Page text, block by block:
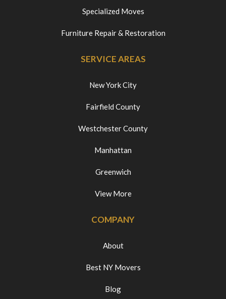
Specialized Moves
Furniture Repair & Restoration
SERVICE AREAS
New York City
Fairfield County
Westchester County
Manhattan
Greenwich
View More
COMPANY
About
Best NY Movers
Blog